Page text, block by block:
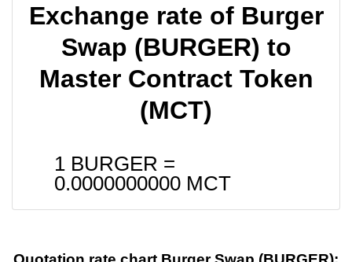
Exchange rate of Burger
Swap (BURGER) to
Master Contract Token
(MCT)
1 BURGER =
0.0000000000 MCT